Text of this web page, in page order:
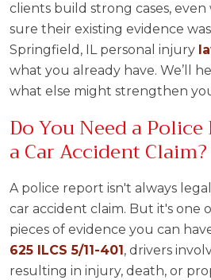
clients build strong cases,
sure their existing evidence
Springfield, IL personal injury
what you already have. We’ll
what else might strengthen
Do You Need a
a Car Accident Claim?
A police report isn't always
car accident claim. But it's one
pieces of evidence you can
625 ILCS 5/11-401 , drivers
resulting in injury, death, or